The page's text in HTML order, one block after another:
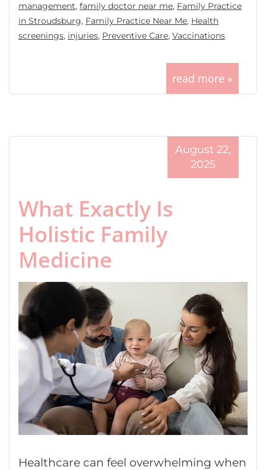
read more »
management, family doctor near me, Family Practice
in Stroudsburg, Family Practice Near Me, Health
screenings, injuries, Preventive Care, Vaccinations
What Exactly Is
Holistic Family
Medicine
August 22,
2025
Healthcare can feel overwhelming when